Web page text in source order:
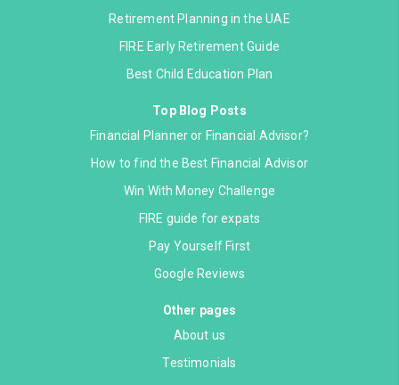
Retirement Planning in the UAE
FIRE Early Retirement Guide
Best Child Education Plan
Top Blog Posts
Financial Planner or Financial Advisor?
How to find the Best Financial Advisor
Win With Money Challenge
FIRE guide for expats
Pay Yourself First
Google Reviews
Other pages
About us
Testimonials